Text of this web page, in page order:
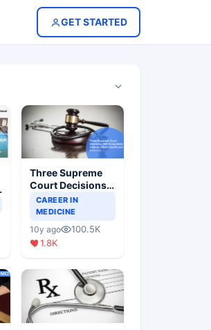
GET STARTED
Three Supreme
Court Decisions
Will Completely
Change Indian
Healthcare
Scenario
CAREER IN
MEDICINE
10y ago
100.5K
1.8K